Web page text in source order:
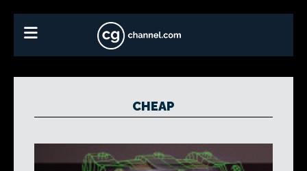
CHEAP